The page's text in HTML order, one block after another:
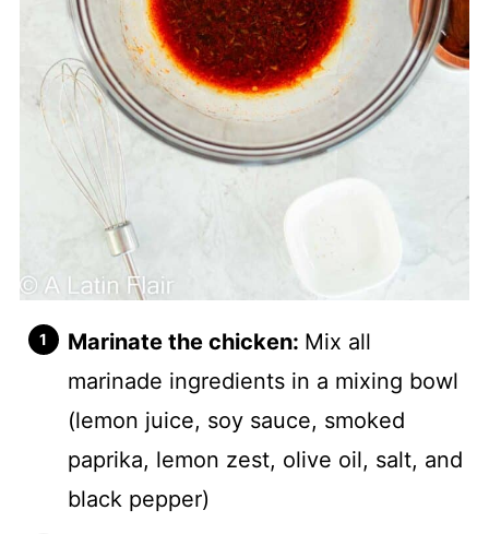
Marinate the chicken: Mix all
marinade ingredients in a mixing bowl
(lemon juice, soy sauce, smoked
paprika, lemon zest, olive oil, salt, and
black pepper)